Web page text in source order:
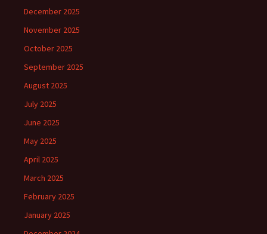
December 2025
November 2025
October 2025
September 2025
August 2025
July 2025
June 2025
May 2025
April 2025
March 2025
February 2025
January 2025